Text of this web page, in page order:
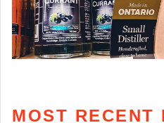
MOST RECENT